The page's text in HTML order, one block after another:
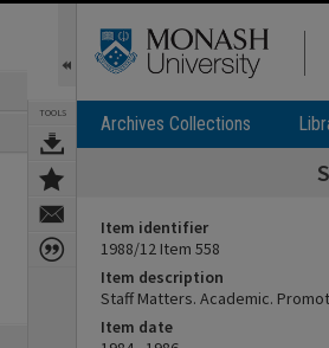
TOOLS Archives Collections
Item identifier
1988/12 Item 558
Item description
Staff Matters. Academic.
Item date